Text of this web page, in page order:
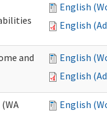
English
English
and
English
English
English